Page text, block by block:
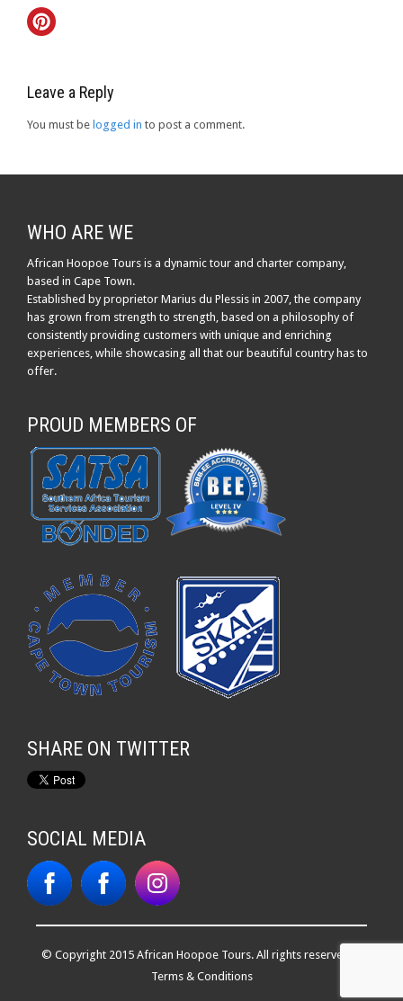
Leave a Reply
You must be logged in to post a comment.
WHO ARE WE
African Hoopoe Tours is a dynamic tour and charter company,
based in Cape Town.
Established by proprietor Marius du Plessis in 2007, the company
has grown from strength to strength, based on a philosophy of
consistently providing customers with unique and enriching
experiences, while showcasing all that our beautiful country has to
offer.
PROUD MEMBERS OF
SHARE ON TWITTER
SOCIAL MEDIA
© Copyright 2015 African Hoopoe Tours. All rights reserved. |
Terms & Conditions